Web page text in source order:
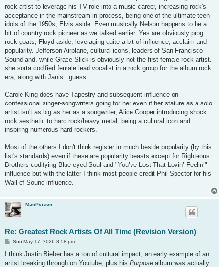
rock artist to leverage his TV role into a music career, increasing rock's
acceptance in the mainstream in process, being one of the ultimate teen
idols of the 1950s, Elvis aside. Even musically Nelson happens to be a
bit of country rock pioneer as we talked earlier. Yes are obviously prog
rock goats, Floyd aside, leveraging quite a bit of influence, acclaim and
popularity. Jefferson Airplane, cultural icons, leaders of San Francisco
Sound and, while Grace Slick is obviously not the first female rock artist,
she sorta codified female lead vocalist in a rock group for the album rock
era, along with Janis I guess.
Carole King does have Tapestry and subsequent influence on
confessional singer-songwriters going for her even if her stature as a solo
artist isn't as big as her as a songwriter, Alice Cooper introducing shock
rock aesthetic to hard rock/heavy metal, being a cultural icon and
inspiring numerous hard rockers.
Most of the others I don't think register in much beside popularity (by this
list's standards) even if these are popularity beasts except for Righteous
Brothers codifying Blue-eyed Soul and "You’ve Lost That Lovin’ Feelin’"
influence but with the latter I think most people credit Phil Spector for his
Wall of Sound influence.
ManPerson
Re: Greatest Rock Artists Of All Time (Revision Version)
P
s
Sun May 17, 2026 8:58 pm
I think Justin Bieber has a ton of cultural impact, an early example of an
artist breaking through on Youtube, plus his Purpose album was actually